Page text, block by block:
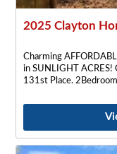
2025 Clayton
Charming
in SUNLIGHT ACRES!
131st Place.